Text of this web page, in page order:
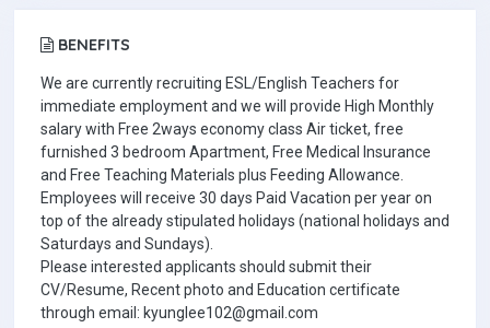
BENEFITS
We are currently recruiting ESL/English Teachers for
immediate employment and we will provide High Monthly
salary with Free 2ways economy class Air ticket, free
furnished 3 bedroom Apartment, Free Medical Insurance
and Free Teaching Materials plus Feeding Allowance.
Employees will receive 30 days Paid Vacation per year on
top of the already stipulated holidays (national holidays and
Saturdays and Sundays).
Please interested applicants should submit their
CV/Resume, Recent photo and Education certificate
through email: kyunglee102@gmail.com